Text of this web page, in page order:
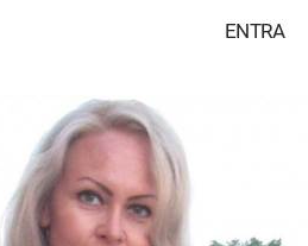
ENTRA